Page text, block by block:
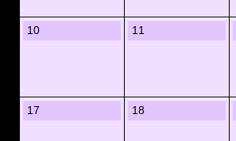
10 11
17 18